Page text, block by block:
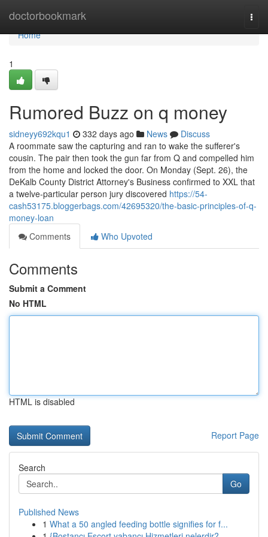
doctorbookmark
Home
Home
1
Rumored Buzz on q money
sidneyy692kqu1 332 days ago News
Discuss
A roommate saw the capturing and ran to wake the sufferer's
cousin. The pair then took the gun far from Q and compelled him
from the home and locked the door. On Monday (Sept. 26), the
DeKalb County District Attorney's Business confirmed to XXL that
a twelve-particular person jury discovered https://54-
cash53175.bloggerbags.com/42695320/the-basic-principles-of-q-
money-loan
Comments
Who Upvoted
Comments
Submit a Comment
No HTML
HTML is disabled
Report Page
Search
Go
Published News
1 What a 50 angled feeding bottle signifies for f...